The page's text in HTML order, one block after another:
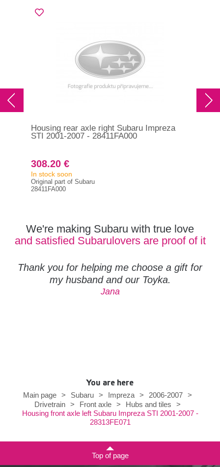
Housing rear axle right Subaru Impreza
STI 2001-2007 - 28411FA000
308.20 €
In stock soon
Original part of Subaru
28411FA000
We're making Subaru with true love
and satisfied Subarulovers are proof of it
Thank you for helping me choose a gift for
my husband and our Toyka.
Jana
You are here
Main page > Subaru > Impreza > 2006-2007 >
Drivetrain > Front axle > Hubs and tiles
>
Housing front axle left Subaru Impreza STI 2001-2007 -
28313FE071
Top of page